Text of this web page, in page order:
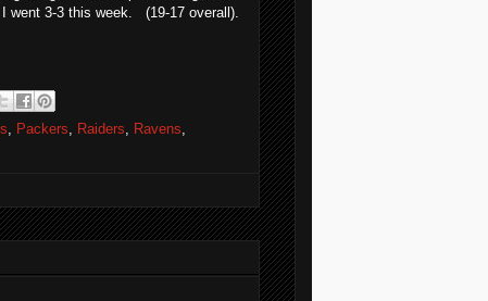
went 3-3 this week. (19-17 overall).
Packers Raiders Ravens